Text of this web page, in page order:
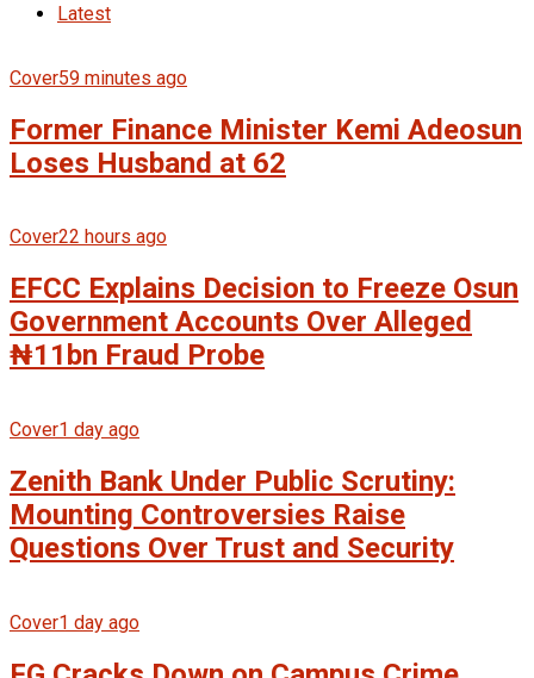
Latest
Cover59 minutes ago
Former Finance Minister Kemi Adeosun
Loses Husband at 62
Cover22 hours ago
EFCC Explains Decision to Freeze Osun
Government Accounts Over Alleged
₦11bn Fraud Probe
Cover1 day ago
Zenith Bank Under Public Scrutiny:
Mounting Controversies Raise
Questions Over Trust and Security
Cover1 day ago